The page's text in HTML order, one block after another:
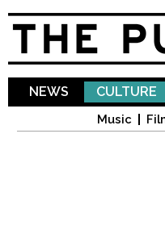
NEWS CULTURE
Music